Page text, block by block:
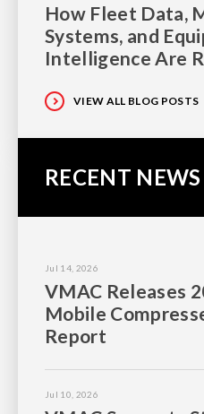
How Fleet Data,
Systems, and
Intelligence Are
VIEW ALL BLOG POSTS
RECENT NEWS
Jul 14, 2026
VMAC Releases
Mobile
Report
Jul 10, 2026